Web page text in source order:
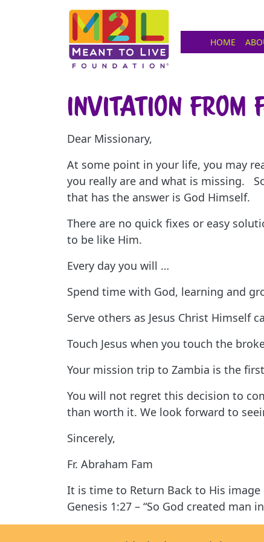
HOME
Invitation from
Dear Missionary,
At some point in your life, you may
you really are and what is missing.
that has the answer is God Himself.
There are no quick fixes or easy
to be like Him.
Every day you will …
Spend time with God, learning and
Serve others as Jesus Christ Himself
Touch Jesus when you touch the
Your mission trip to Zambia is the
You will not regret this decision to
than worth it. We look forward to
Sincerely,
Fr. Abraham Fam
It is time to Return Back to His image
Genesis 1:27 – “So God created man